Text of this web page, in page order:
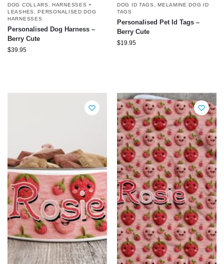
DOG COLLARS, HARNESSES +
LEASHES ,PERSONALISED DOG
HARNESSES
Personalised Dog Harness –
Berry Cute
$39.95
DOG ID TAGS ,MELAMINE DOG ID
TAGS
Personalised Pet Id Tags –
Berry Cute
$19.95